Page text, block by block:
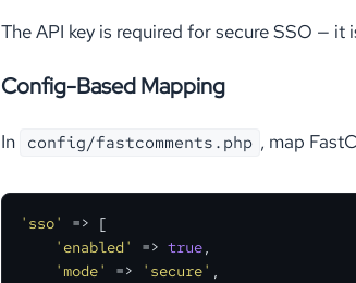
The API key is required for secure SSO —
Config-Based Mapping
In config/fastcomments.php , map
'sso'
=> [
'enabled'
=> true
'mode'
=> 'secure'